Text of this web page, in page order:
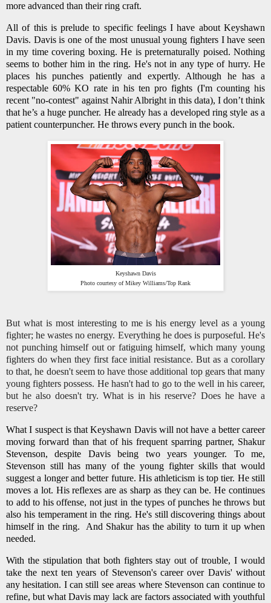
more advanced than their ring craft.
All of this is prelude to specific feelings I have about Keyshawn
Davis. Davis is one of the most unusual young fighters I have seen
in my time covering boxing. He is preternaturally poised. Nothing
seems to bother him in the ring. He's not in any type of hurry. He
places his punches patiently and expertly. Although he has a
respectable 60% KO rate in his ten pro fights (I'm counting his
recent "no-contest" against Nahir Albright in this data), I don’t think
that he’s a huge puncher. He already has a developed ring style as a
patient counterpuncher. He throws every punch in the book.
Keyshawn Davis
Photo courtesy of Mikey Williams/Top Rank
But what is most interesting to me is his energy level as a young
fighter; he wastes no energy. Everything he does is purposeful. He's
not punching himself out or fatiguing himself, which many young
fighters do when they first face initial resistance. But as a corollary
to that, he doesn't seem to have those additional top gears that many
young fighters possess. He hasn't had to go to the well in his career,
but he also doesn't try. What is in his reserve? Does he have a
reserve?
What I suspect is that Keyshawn Davis will not have a better career
moving forward than that of his frequent sparring partner, Shakur
Stevenson, despite Davis being two years younger. To me,
Stevenson still has many of the young fighter skills that would
suggest a longer and better future. His athleticism is top tier. He still
moves a lot. His reflexes are as sharp as they can be. He continues
to add to his offense, not just in the types of punches he throws but
also his temperament in the ring. He's still discovering things about
himself in the ring. And Shakur has the ability to turn it up when
needed.
With the stipulation that both fighters stay out of trouble, I would
take the next ten years of Stevenson's career over Davis' without
any hesitation. I can still see areas where Stevenson can continue to
refine, but what Davis may lack are factors associated with youthful